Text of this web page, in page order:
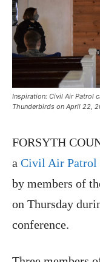
Inspiration: Civil Air Patrol
Thunderbirds on April 22,
FORSYTH
a Civil Air Patrol
by members of
on Thursday
conference.